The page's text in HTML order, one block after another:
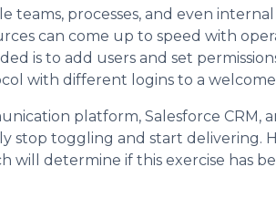
teams, processes, and even
can come up to speed with
is to add users and set
with different logins to a
platform, Salesforce CRM,
stop toggling and start delivering.
will determine if this exercise has